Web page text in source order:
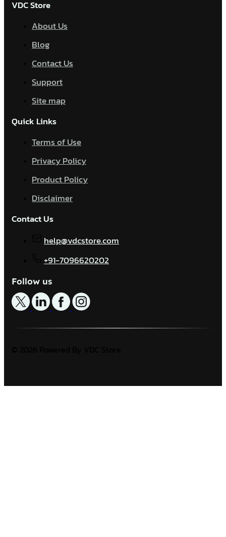
VDC Store
About Us
Blog
Contact Us
Support
Site map
Quick Links
Terms of Use
Privacy Policy
Product Policy
Disclaimer
Contact Us
help@vdcstore.com
+91-7096620202
Follow us